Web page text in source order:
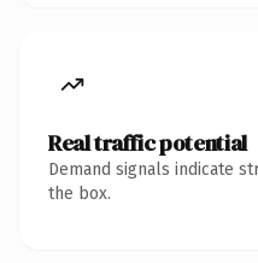
Real traffic potential
Demand signals indicate
the box.